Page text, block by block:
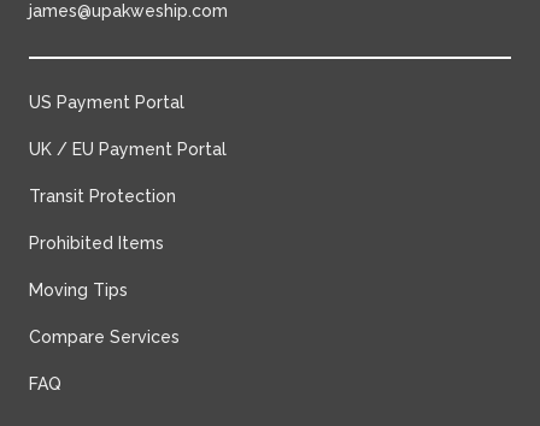
james@upakweship.com
US Payment Portal
UK / EU Payment Portal
Transit Protection
Prohibited Items
Moving Tips
Compare Services
FAQ